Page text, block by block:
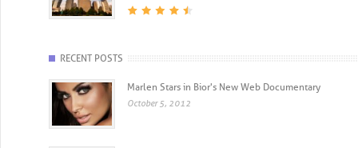
RECENT POSTS
Marlen Stars in Bior's New Web Documentary
October 5, 2012